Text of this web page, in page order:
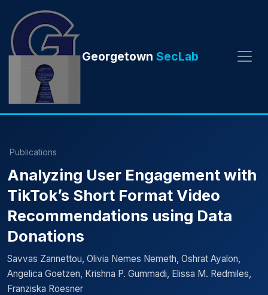
Georgetown SecLab
Publications
Analyzing User Engagement with
TikTok’s Short Format Video
Recommendations using Data
Donations
Savvas Zannettou, Olivia Nemes Nemeth, Oshrat Ayalon,
Angelica Goetzen, Krishna P. Gummadi, Elissa M. Redmiles,
Franziska Roesner